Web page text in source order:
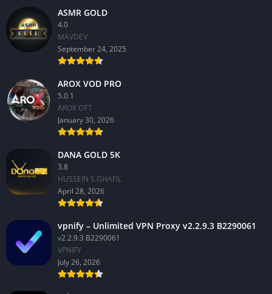
ASMR GOLD
4.0
MAVDEV
September 24, 2025
AROX VOD PRO
5.0.1
AROX OTT
January 30, 2026
DANA GOLD 5K
3.8
HUSSEIN S.GHAFIL
April 28, 2026
vpnify – Unlimited VPN Proxy v2.2.9.3 B2290061
v2.2.9.3 B2290061
VPNIFY
July 26, 2026